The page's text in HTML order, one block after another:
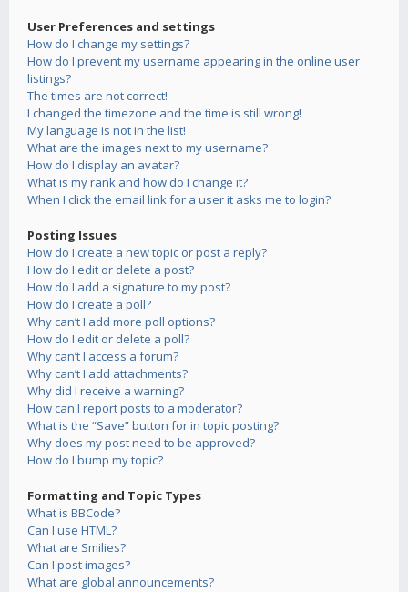
User Preferences and settings
How do I change my settings?
How do I prevent my username appearing in the online user
listings?
The times are not correct!
I changed the timezone and the time is still wrong!
My language is not in the list!
What are the images next to my username?
How do I display an avatar?
What is my rank and how do I change it?
When I click the email link for a user it asks me to login?
Posting Issues
How do I create a new topic or post a reply?
How do I edit or delete a post?
How do I add a signature to my post?
How do I create a poll?
Why can’t I add more poll options?
How do I edit or delete a poll?
Why can’t I access a forum?
Why can’t I add attachments?
Why did I receive a warning?
How can I report posts to a moderator?
What is the “Save” button for in topic posting?
Why does my post need to be approved?
How do I bump my topic?
Formatting and Topic Types
What is BBCode?
Can I use HTML?
What are Smilies?
Can I post images?
What are global announcements?